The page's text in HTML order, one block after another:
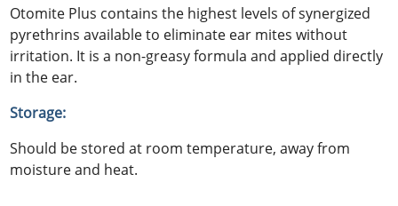
Otomite Plus contains the highest levels of synergized
pyrethrins available to eliminate ear mites without
irritation. It is a non-greasy formula and applied directly
in the ear.
Storage:
Should be stored at room temperature, away from
moisture and heat.